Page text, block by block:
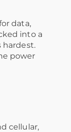
data,
into a
hardest.
power
cellular,